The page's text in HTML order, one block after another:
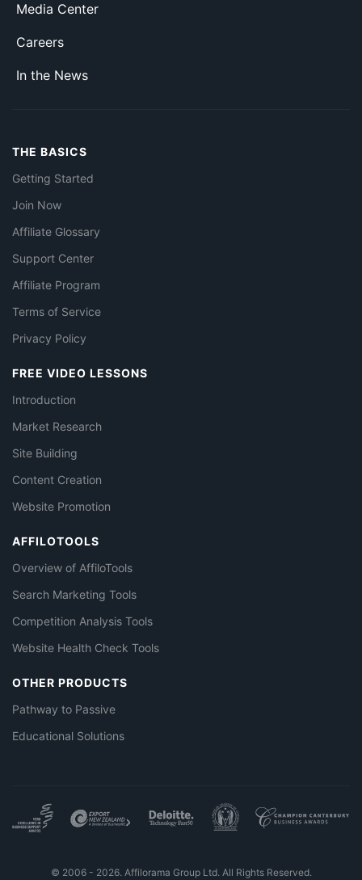
Media Center
Careers
In the News
THE BASICS
Getting Started
Join Now
Affiliate Glossary
Support Center
Affiliate Program
Terms of Service
Privacy Policy
FREE VIDEO LESSONS
Introduction
Market Research
Site Building
Content Creation
Website Promotion
AFFILOTOOLS
Overview of AffiloTools
Search Marketing Tools
Competition Analysis Tools
Website Health Check Tools
OTHER PRODUCTS
Pathway to Passive
Educational Solutions
© 2006 - 2026. Affilorama Group Ltd. All Rights Reserved.